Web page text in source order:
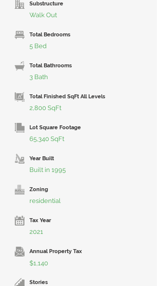
Substructure
Walk Out
Total Bedrooms
5 Bed
Total Bathrooms
3 Bath
Total Finished SqFt All Levels
2,800 SqFt
Lot Square Footage
65,340 SqFt
Year Built
Built in 1995
Zoning
residential
Tax Year
2021
Annual Property Tax
$1,140
Stories